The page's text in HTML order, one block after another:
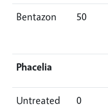
Bentazon 50
Phacelia
Untreated 0